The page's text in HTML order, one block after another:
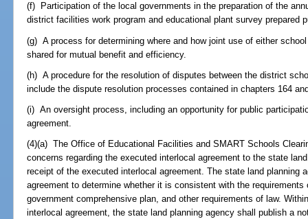
(f) Participation of the local governments in the preparation of the
district facilities work program and educational plant survey prepared
(g) A process for determining where and how joint use of either
shared for mutual benefit and efficiency.
(h) A procedure for the resolution of disputes between the district
include the dispute resolution processes contained in chapters 164
(i) An oversight process, including an opportunity for public
agreement.
(4)(a) The Office of Educational Facilities and SMART Schools
concerns regarding the executed interlocal agreement to the state
receipt of the executed interlocal agreement. The state land planning
agreement to determine whether it is consistent with the
government comprehensive plan, and other requirements of law.
interlocal agreement, the state land planning agency shall publish a